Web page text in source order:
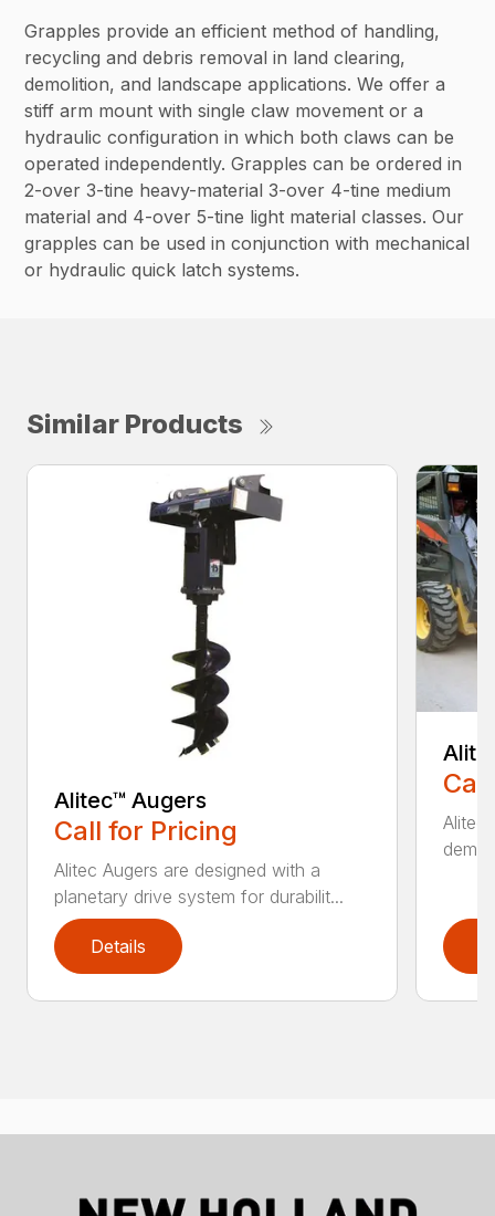
Grapples provide an efficient method of handling,
recycling and debris removal in land clearing,
demolition, and landscape applications. We offer a
stiff arm mount with single claw movement or a
hydraulic configuration in which both claws can be
operated independently. Grapples can be ordered in
2-over 3-tine heavy-material 3-over 4-tine medium
material and 4-over 5-tine light material classes. Our
grapples can be used in conjunction with mechanical
or hydraulic quick latch systems.
Similar Products
Alitec™ Augers
Call for Pricing
Alitec Augers are designed with a
planetary drive system for durabilit...
Details
Alitec